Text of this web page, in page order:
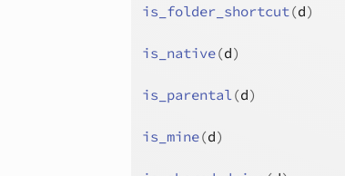
is_folder_shortcut(d)
is_native(d)
is_parental(d)
is_mine(d)